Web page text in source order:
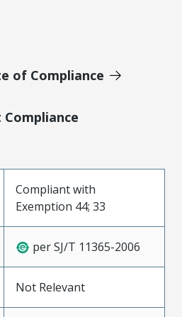
of Compliance
Compliant with
Exemption 44; 33
per SJ/T 11365-2006
Not Relevant